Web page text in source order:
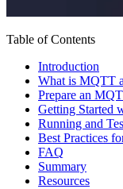
Table of Contents
Introduction
What is MQTT
Prepare an
Getting Started
Running and
Best Practices
FAQ
Summary
Resources